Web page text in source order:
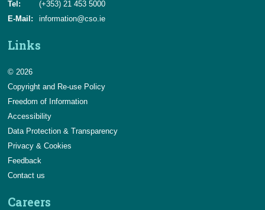
Tel:
(+353) 21 453 5000
E-Mail:
information@cso.ie
Links
© 2026
Copyright and Re-use Policy
Freedom of Information
Accessibility
Data Protection & Transparency
Privacy & Cookies
Feedback
Contact us
Careers